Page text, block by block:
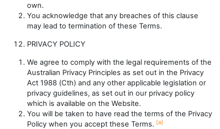
own.
You acknowledge that any breaches of this clause
may lead to termination of these Terms.
PRIVACY POLICY
We agree to comply with the legal requirements of the
Australian Privacy Principles as set out in the Privacy
Act 1988 (Cth) and any other applicable legislation or
privacy guidelines, as set out in our privacy policy
which is available on the Website.
You will be taken to have read the terms of the Privacy
Policy when you accept these Terms. [a]